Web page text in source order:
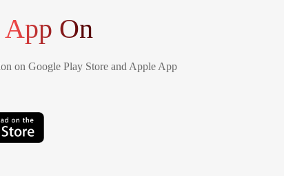
On
on Google Play Store and Apple App